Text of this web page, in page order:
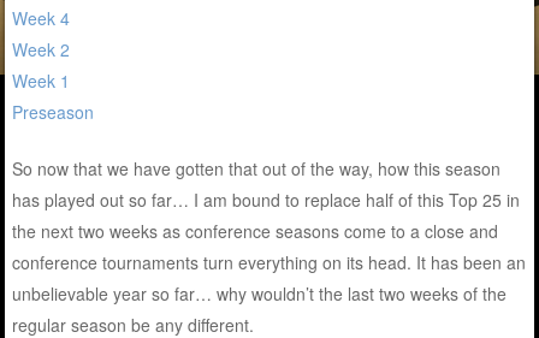
Week 4
Week 2
Week 1
Preseason
So now that we have gotten that out of the way, how this season
has played out so far… I am bound to replace half of this Top 25 in
the next two weeks as conference seasons come to a close and
conference tournaments turn everything on its head. It has been an
unbelievable year so far… why wouldn’t the last two weeks of the
regular season be any different.